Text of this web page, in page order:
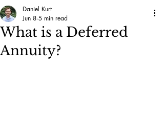
What is a Deferred
Annuity?
Daniel Kurt
Jun 8 5 min read